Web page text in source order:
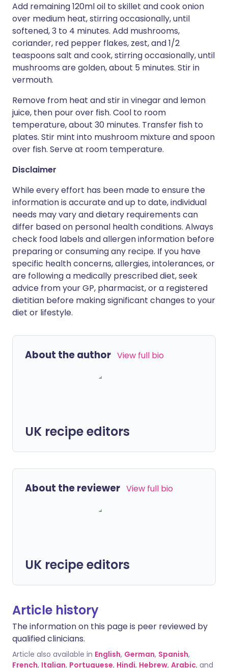
Add remaining 120ml oil to skillet and cook onion
over medium heat, stirring occasionally, until
softened, 3 to 4 minutes. Add mushrooms,
coriander, red pepper flakes, zest, and 1/2
teaspoons salt and cook, stirring occasionally, until
mushrooms are golden, about 5 minutes. Stir in
vermouth.
Remove from heat and stir in vinegar and lemon
juice, then pour over fish. Cool to room
temperature, about 30 minutes. Transfer fish to
plates. Stir mint into mushroom mixture and spoon
over fish. Serve at room temperature.
Disclaimer
While every effort has been made to ensure the
information is accurate and up to date, individual
needs may vary and dietary requirements can
differ based on personal health conditions. Always
check food labels and allergen information before
preparing or consuming any recipe. If you have
specific health concerns, allergies, intolerances, or
are following a medically prescribed diet, seek
advice from your GP, pharmacist, or a registered
dietitian before making significant changes to your
diet or lifestyle.
About the author View full bio
UK recipe editors
About the reviewer View full bio
UK recipe editors
Article history
The information on this page is peer reviewed by
qualified clinicians.
Article also available in English, German, Spanish,
French, Italian, Portuguese, Hindi, Hebrew, Arabic, and